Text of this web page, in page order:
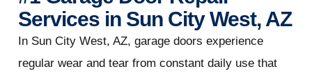
Services in Sun City West, AZ
In Sun City West, AZ, garage doors experience
regular wear and tear from constant daily use that